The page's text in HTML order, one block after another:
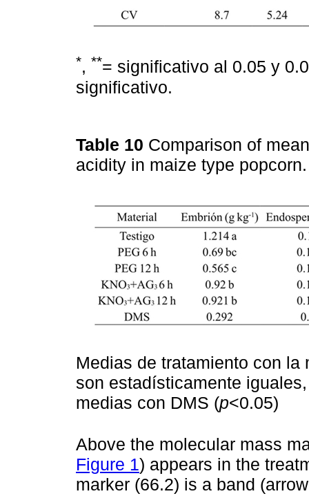
*, **= significativo al 0.05 y
significativo.
Table 10 Comparison of
acidity in maize type
Medias de tratamiento con
son estadísticamente
medias con DMS (p<0.05)
Above the molecular mass
Figure 1) appears in the
marker (66.2) is a band